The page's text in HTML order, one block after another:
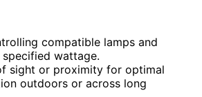
compatible lamps and
wattage.
sight or proximity for optimal
outdoors or across long